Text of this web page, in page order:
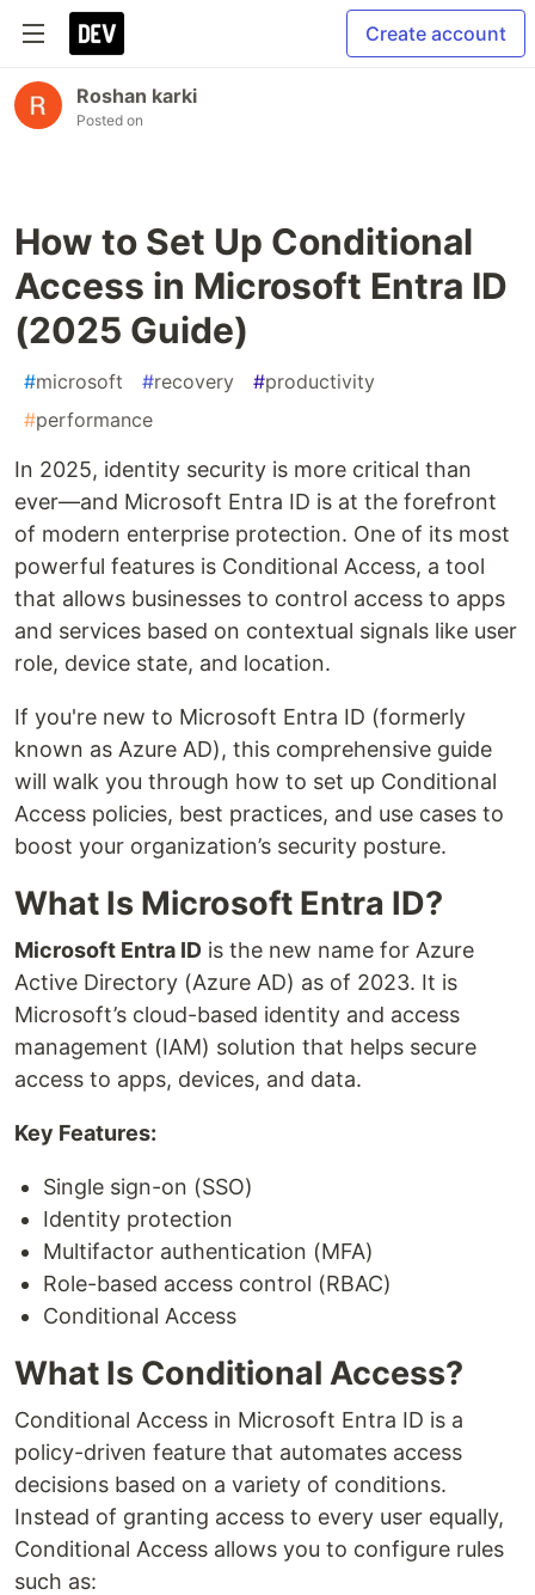
Create account
Roshan karki
Posted on
How to Set Up Conditional
Access in Microsoft Entra ID
(2025 Guide)
#microsoft #recovery #productivity
#performance
In 2025, identity security is more critical than
ever—and Microsoft Entra ID is at the forefront
of modern enterprise protection. One of its most
powerful features is Conditional Access, a tool
that allows businesses to control access to apps
and services based on contextual signals like user
role, device state, and location.
If you're new to Microsoft Entra ID (formerly
known as Azure AD), this comprehensive guide
will walk you through how to set up Conditional
Access policies, best practices, and use cases to
boost your organization’s security posture.
What Is Microsoft Entra ID?
Microsoft Entra ID is the new name for Azure
Active Directory (Azure AD) as of 2023. It is
Microsoft’s cloud-based identity and access
management (IAM) solution that helps secure
access to apps, devices, and data.
Key Features:
Single sign-on (SSO)
Identity protection
Multifactor authentication (MFA)
Role-based access control (RBAC)
Conditional Access
What Is Conditional Access?
Conditional Access in Microsoft Entra ID is a
policy-driven feature that automates access
decisions based on a variety of conditions.
Instead of granting access to every user equally,
Conditional Access allows you to configure rules
such as: